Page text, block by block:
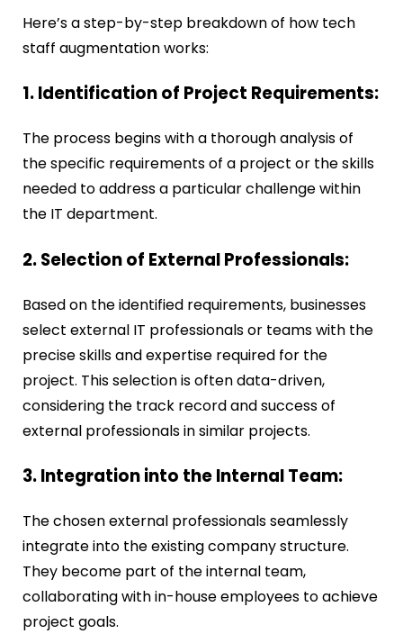
Here’s a step-by-step breakdown of how tech
staff augmentation works:
1. Identification of Project Requirements:
The process begins with a thorough analysis of
the specific requirements of a project or the skills
needed to address a particular challenge within
the IT department.
2. Selection of External Professionals:
Based on the identified requirements, businesses
select external IT professionals or teams with the
precise skills and expertise required for the
project. This selection is often data-driven,
considering the track record and success of
external professionals in similar projects.
3. Integration into the Internal Team:
The chosen external professionals seamlessly
integrate into the existing company structure.
They become part of the internal team,
collaborating with in-house employees to achieve
project goals.